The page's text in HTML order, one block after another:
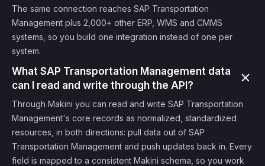
The same connection reaches SAP Transportation
Management plus 2,000+ other ERP, WMS and CMMS
systems, so you build one integration instead of one per
system.
What SAP Transportation Management data
can I read and write through the API?
Through Makini you can read and write SAP Transportation
Management's core records as normalized, standardized
resources, in both directions: pull data out of SAP
Transportation Management and push updates back in. Every
field is mapped to a consistent Makini schema, so you work